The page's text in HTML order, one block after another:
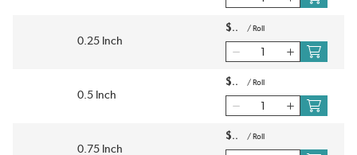
0.25 Inch
$ / Roll
0.5 Inch
$ / Roll
0.75 Inch
$ / Roll